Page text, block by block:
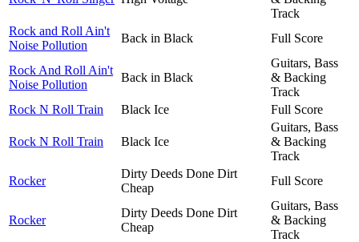
Track
Rock and Roll Ain't
Noise Pollution
Back in Black Full Score
Rock And Roll Ain't
Noise Pollution
Back in Black
Guitars, Bass
& Backing
Track
Rock N Roll Train
Black Ice Full Score
Rock N Roll Train Black Ice
Guitars, Bass
& Backing
Track
Rocker
Dirty Deeds Done Dirt
Cheap
Full Score
Rocker
Dirty Deeds Done Dirt
Cheap
Guitars, Bass
& Backing
Track